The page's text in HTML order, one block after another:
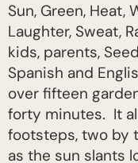
Sun, Green, Heat,
Laughter, Sweat,
kids, parents,
Spanish and
over fifteen
forty minutes. It
footsteps, two by
as the sun slants